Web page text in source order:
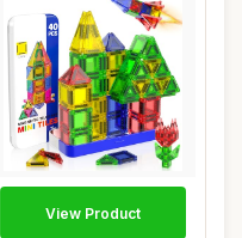
View Product